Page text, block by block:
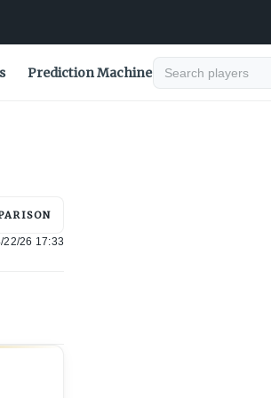
Prediction Machine
22/26 17:33